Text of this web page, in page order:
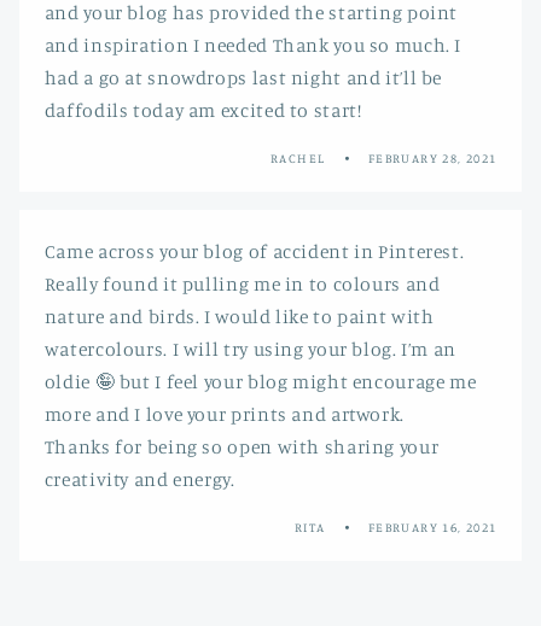
and your blog has provided the starting point
and inspiration I needed Thank you so much. I
had a go at snowdrops last night and it’ll be
daffodils today am excited to start!
RACHEL FEBRUARY 28, 2021
Came across your blog of accident in Pinterest.
Really found it pulling me in to colours and
nature and birds. I would like to paint with
watercolours. I will try using your blog. I’m an
oldie 🤪 but I feel your blog might encourage me
more and I love your prints and artwork.
Thanks for being so open with sharing your
creativity and energy.
RITA FEBRUARY 16, 2021